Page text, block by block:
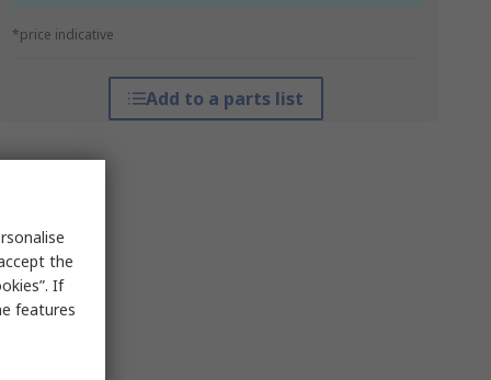
*price indicative
Add to a parts list
the
If
features